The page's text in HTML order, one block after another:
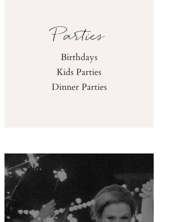
Parties
Birthdays
Kids Parties
Dinner Parties